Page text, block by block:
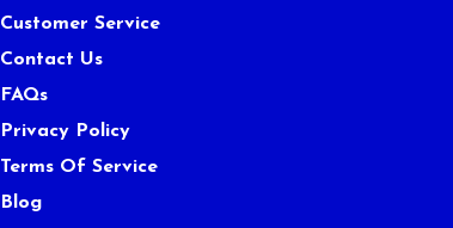
Customer Service
Contact Us
FAQs
Privacy Policy
Terms Of Service
Blog